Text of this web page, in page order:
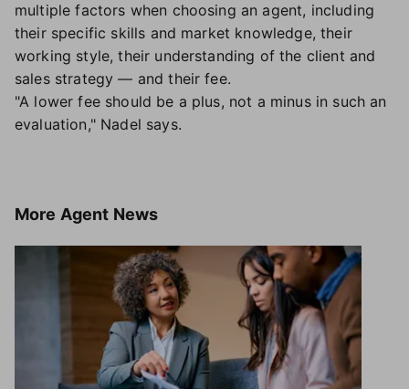
multiple factors when choosing an agent, including
their specific skills and market knowledge, their
working style, their understanding of the client and
sales strategy — and their fee.
"A lower fee should be a plus, not a minus in such an
evaluation," Nadel says.
More Agent News